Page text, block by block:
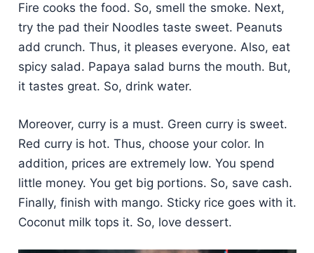
Fire cooks the food. So, smell the smoke. Next,
try the pad their Noodles taste sweet. Peanuts
add crunch. Thus, it pleases everyone. Also, eat
spicy salad. Papaya salad burns the mouth. But,
it tastes great. So, drink water.
Moreover, curry is a must. Green curry is sweet.
Red curry is hot. Thus, choose your color. In
addition, prices are extremely low. You spend
little money. You get big portions. So, save cash.
Finally, finish with mango. Sticky rice goes with it.
Coconut milk tops it. So, love dessert.